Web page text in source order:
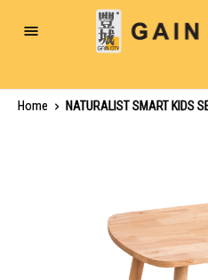
Toggle
Home
NATURALIST SMART KIDS